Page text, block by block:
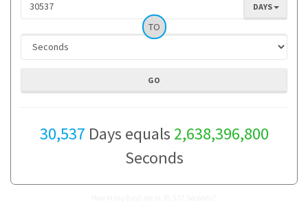
DAYS
TO
30,537 Days equals 2,638,396,800
Seconds